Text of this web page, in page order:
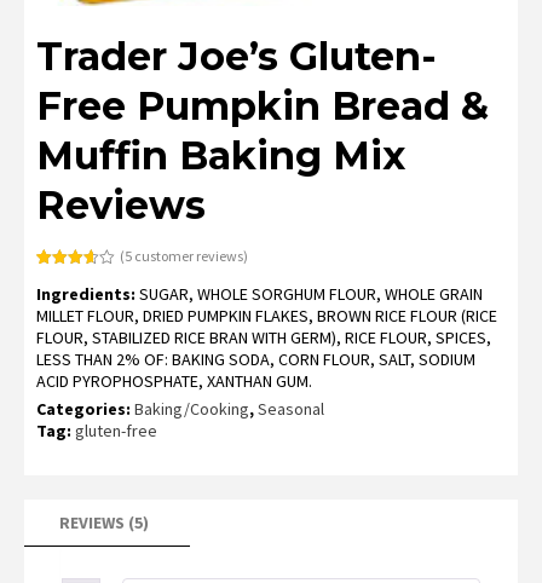
Trader Joe’s Gluten-
Free Pumpkin Bread &
Muffin Baking Mix
Reviews
3.60out
of 5
based
on
customer
ratings
(5customer reviews)
Ingredients: SUGAR, WHOLE SORGHUM FLOUR, WHOLE GRAIN
MILLET FLOUR, DRIED PUMPKIN FLAKES, BROWN RICE FLOUR (RICE
FLOUR, STABILIZED RICE BRAN WITH GERM), RICE FLOUR, SPICES,
LESS THAN 2% OF: BAKING SODA, CORN FLOUR, SALT, SODIUM
ACID PYROPHOSPHATE, XANTHAN GUM.
Categories: Baking/Cooking,Seasonal
Tag: gluten-free
REVIEWS (5)